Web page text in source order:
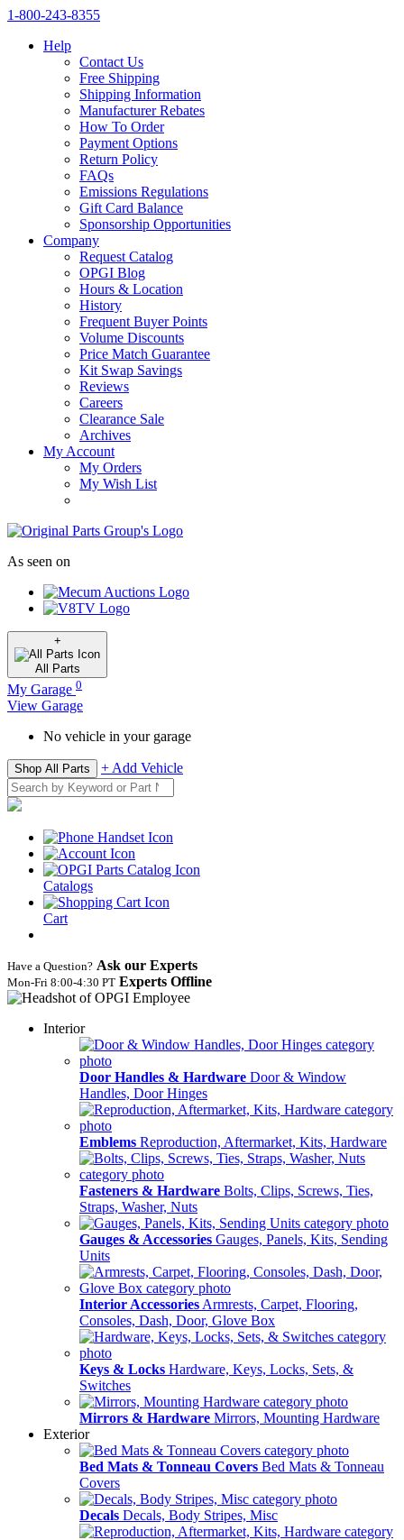
1‑800‑243‑8355
Help
Contact Us
Free Shipping
Shipping Information
Manufacturer Rebates
How To Order
Payment Options
Return Policy
FAQs
Emissions Regulations
Gift Card Balance
Sponsorship Opportunities
Company
Request Catalog
OPGI Blog
Hours & Location
History
Frequent Buyer Points
Volume Discounts
Price Match Guarantee
Kit Swap Savings
Reviews
Careers
Clearance Sale
Archives
My Account
My Orders
My Wish List
As seen on
+
All Parts
My Garage 0
View Garage
No vehicle in your garage
Shop All Parts + Add Vehicle
Catalogs
Cart
Have a Question? Ask our Experts
Mon‑Fri 8:00‑4:30 PT Experts Offline
Interior
Door Handles & Hardware Door & Window
Handles, Door Hinges
Emblems Reproduction, Aftermarket, Kits, Hardware
Fasteners & Hardware Bolts, Clips, Screws, Ties,
Straps, Washer, Nuts
Gauges & Accessories Gauges, Panels, Kits, Sending
Units
Interior Accessories Armrests, Carpet, Flooring,
Consoles, Dash, Door, Glove Box
Keys & Locks Hardware, Keys, Locks, Sets, &
Switches
Mirrors & Hardware Mirrors, Mounting Hardware
Exterior
Bed Mats & Tonneau Covers Bed Mats & Tonneau
Covers
Decals Decals, Body Stripes, Misc